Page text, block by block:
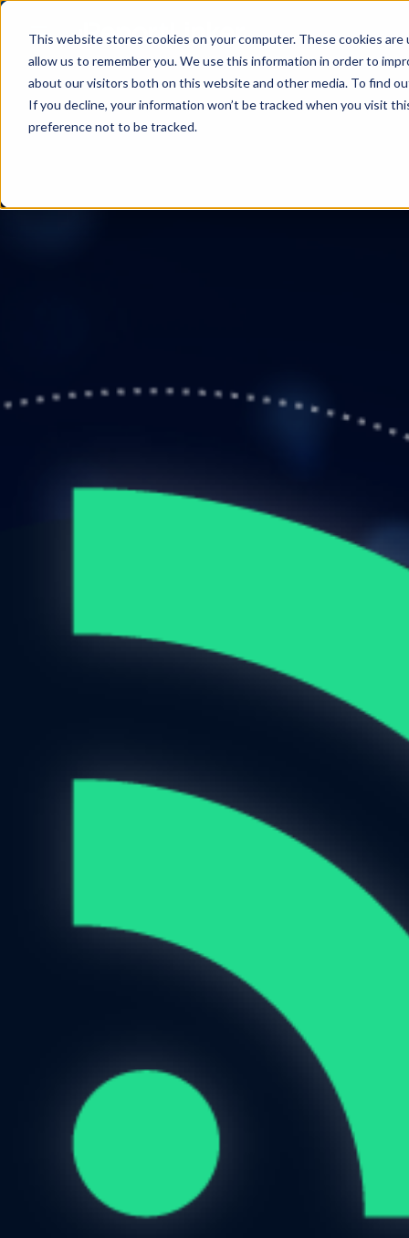
This website stores cookies on your computer. These cookies
allow us to remember you. We use this information in order to
about our visitors both on this website and other media. To find
If you decline, your information won’t be tracked when you visit
preference not to be tracked.